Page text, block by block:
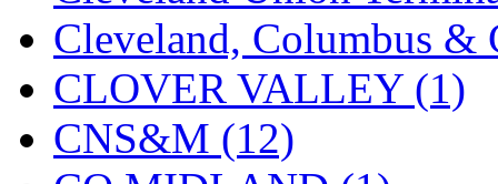
MICRO CAST
Midwest Trolley
MIHO (0)
MILLION (0)
Cleveland, Columbus
CLOVER VALLEY (1)
CNS&M (12)